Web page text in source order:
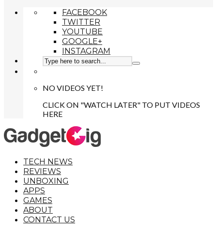
FACEBOOK
TWITTER
YOUTUBE
GOOGLE+
INSTAGRAM
NO VIDEOS YET!
CLICK ON "WATCH LATER" TO PUT VIDEOS
HERE
TECH NEWS
REVIEWS
UNBOXING
APPS
GAMES
ABOUT
CONTACT US